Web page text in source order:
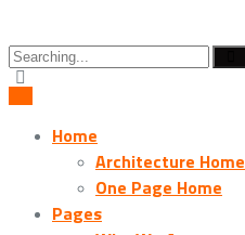
Search
for:
Home
Architecture Home
One Page Home
Pages